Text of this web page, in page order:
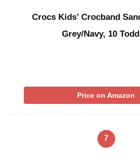
Crocs Kids’ Crocband
Grey/Navy, 10
Price on Amazon
7